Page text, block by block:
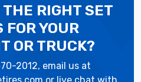
RIGHT SET
FOR YOUR
OR TRUCK?
2012, email us at